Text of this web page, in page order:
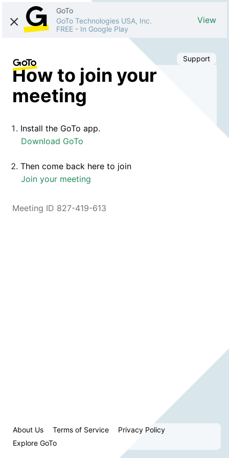
GoTo
GoTo Technologies USA, Inc.
FREE - In Google Play
View
Support
How to join your
meeting
Install the GoTo app.
Download GoTo
Then come back here to join
Join your meeting
Meeting ID 827-419-613
About Us Terms of Service
Privacy Policy
Explore GoTo